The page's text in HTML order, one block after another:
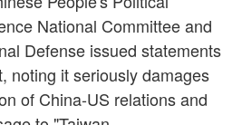
National Committee and
Defense issued statements
noting it seriously damages
of China-US relations and